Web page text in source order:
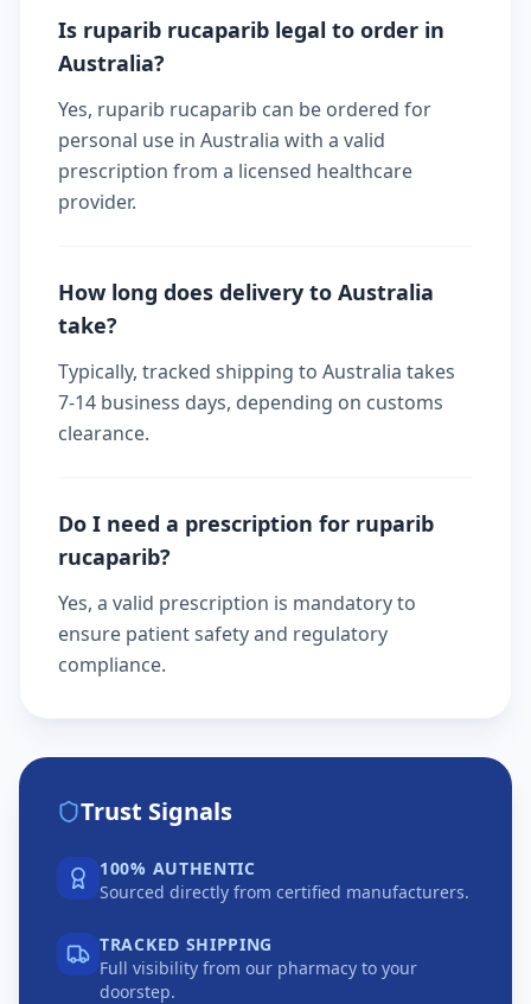
Is ruparib rucaparib legal to order in
Australia?
Yes, ruparib rucaparib can be ordered for
personal use in Australia with a valid
prescription from a licensed healthcare
provider.
How long does delivery to Australia
take?
Typically, tracked shipping to Australia takes
7-14 business days, depending on customs
clearance.
Do I need a prescription for ruparib
rucaparib?
Yes, a valid prescription is mandatory to
ensure patient safety and regulatory
compliance.
Trust Signals
100% AUTHENTIC
Sourced directly from certified manufacturers.
TRACKED SHIPPING
Full visibility from our pharmacy to your
doorstep.